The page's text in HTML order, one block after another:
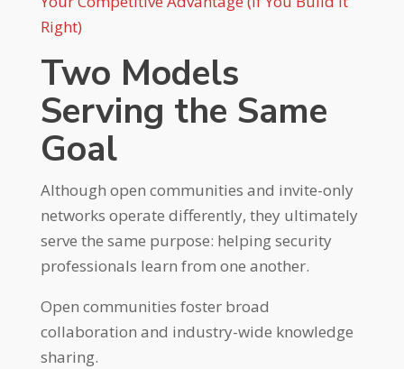
Right)
Two Models
Serving the Same
Goal
Although open communities and invite-only
networks operate differently, they ultimately
serve the same purpose: helping security
professionals learn from one another.
Open communities foster broad
collaboration and industry-wide knowledge
sharing.